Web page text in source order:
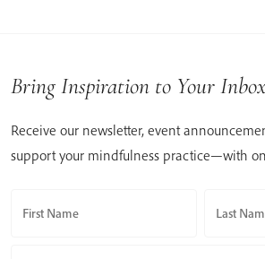
Bring Inspiration to Your
Receive our newsletter, event
support your mindfulness practice—with
First Name Last